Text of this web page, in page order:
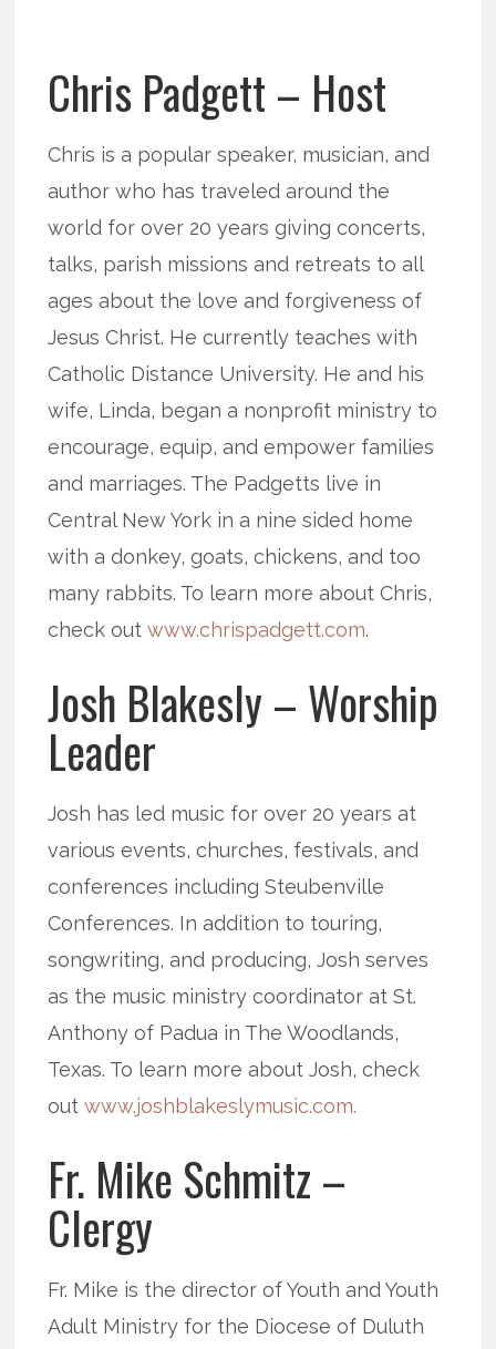
Chris Padgett – Host
Chris is a popular speaker, musician, and
author who has traveled around the
world for over 20 years giving concerts,
talks, parish missions and retreats to all
ages about the love and forgiveness of
Jesus Christ. He currently teaches with
Catholic Distance University. He and his
wife, Linda, began a nonprofit ministry to
encourage, equip, and empower families
and marriages. The Padgetts live in
Central New York in a nine sided home
with a donkey, goats, chickens, and too
many rabbits. To learn more about Chris,
check outwww.chrispadgett.com.
Josh Blakesly – Worship
Leader
Josh has led music for over 20 years at
various events, churches, festivals, and
conferences including Steubenville
Conferences. In addition to touring,
songwriting, and producing, Josh serves
as the music ministry coordinator at St.
Anthony of Padua in The Woodlands,
Texas. To learn more about Josh, check
outwww.joshblakeslymusic.com.
Fr. Mike Schmitz –
Clergy
Fr. Mike is the director of Youth and Youth
Adult Ministry for the Diocese of Duluth